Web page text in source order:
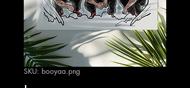
SKU: booyaa.png